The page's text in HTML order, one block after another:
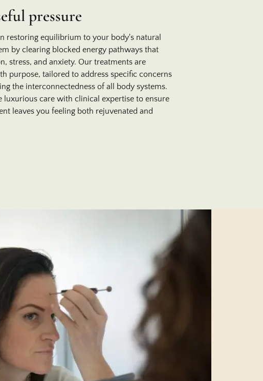
pressure
restoring equilibrium to your body's natural
by clearing blocked energy pathways that
stress, and anxiety. Our treatments are
purpose, tailored to address specific concerns
the interconnectedness of all body systems.
luxurious care with clinical expertise to ensure
leaves you feeling both rejuvenated and